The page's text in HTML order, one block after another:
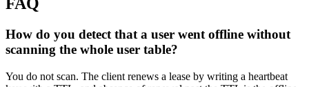
FAQ
How do you detect that a user went offline without
scanning the whole user table?
You do not scan. The client renews a lease by writing a heartbeat